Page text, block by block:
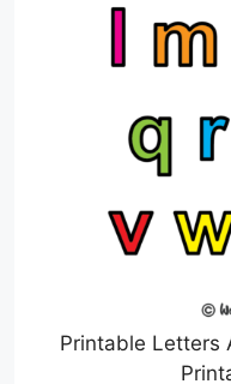
Printable Letters